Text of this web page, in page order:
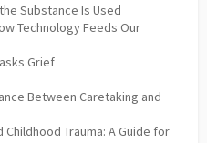
Substance Is Used
Technology Feeds Our
Grief
Between Caretaking and
Trauma: A Guide for